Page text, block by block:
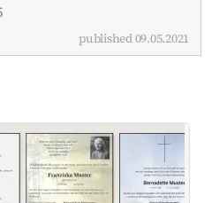
published 09.05.2021